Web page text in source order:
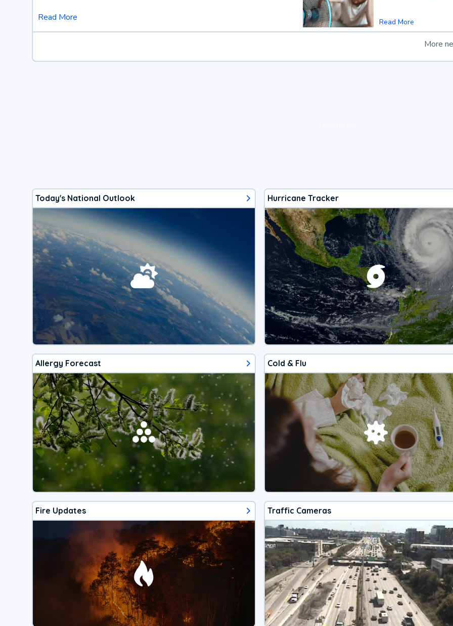
Read More Read More
More
Today's National Outlook Hurricane Tracker
Allergy Forecast Cold & Flu
Fire Updates Traffic Cameras